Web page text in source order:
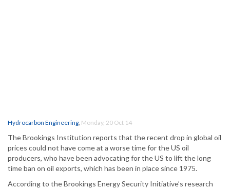
Hydrocarbon Engineering, Monday, 20 Oct 14
The Brookings Institution reports that the recent drop in global oil
prices could not have come at a worse time for the US oil
producers, who have been advocating for the US to lift the long
time ban on oil exports, which has been in place since 1975.
According to the Brookings Energy Security Initiative’s research